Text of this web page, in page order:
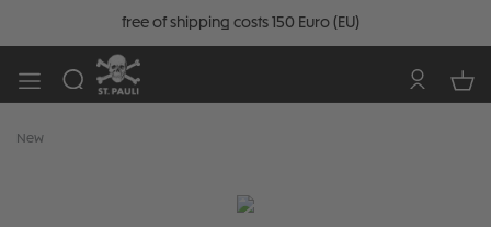
free of shipping costs 150 Euro (EU)
New